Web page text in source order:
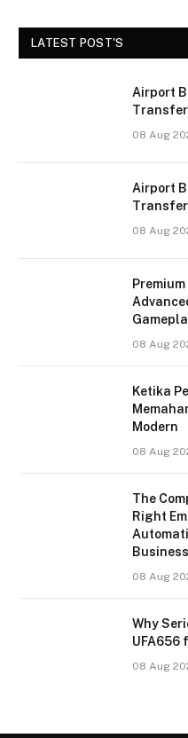
LATEST POST'S
Airport
08 Aug
Airport
08 Aug
08 Aug
Ketika
Modern
08 Aug
The
Right
08 Aug
Why
UFA656
08 Aug